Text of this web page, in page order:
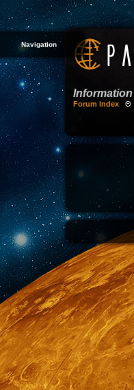
Navigation
Information
Forum Index Θ